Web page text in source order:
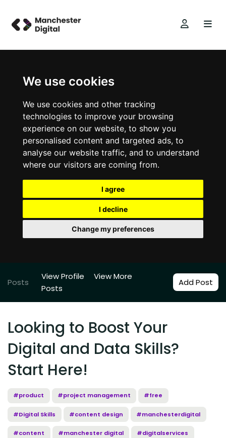
We use cookies
We use cookies and other tracking
technologies to improve your browsing
experience on our website, to show you
personalised content and targeted ads, to
analyse our website traffic, and to understand
where our visitors are coming from.
I agree
I decline
Change my preferences
Posts
View Profile
View More
Posts
Add Post
Looking to Boost Your
Digital and Data Skills?
Start Here!
#product #project management #free
#Digital Skills #content design #manchesterdigital
#content #manchester digital #digitalservices